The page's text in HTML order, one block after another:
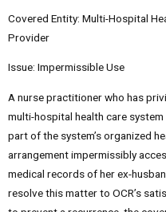
Covered Entity: Multi-Hospital
Provider
Issue: Impermissible Use
A nurse practitioner who has
multi-hospital health care system
part of the system’s organized
arrangement impermissibly
medical records of her ex-
resolve this matter to OCR’s